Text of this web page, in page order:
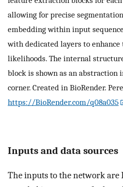
allowing for precise
embedding within input
with dedicated layers to
likelihoods. The internal
block is shown as an
corner. Created in BioRender.
https://BioRender.com/q08a035
Inputs and data sources
The inputs to the network are